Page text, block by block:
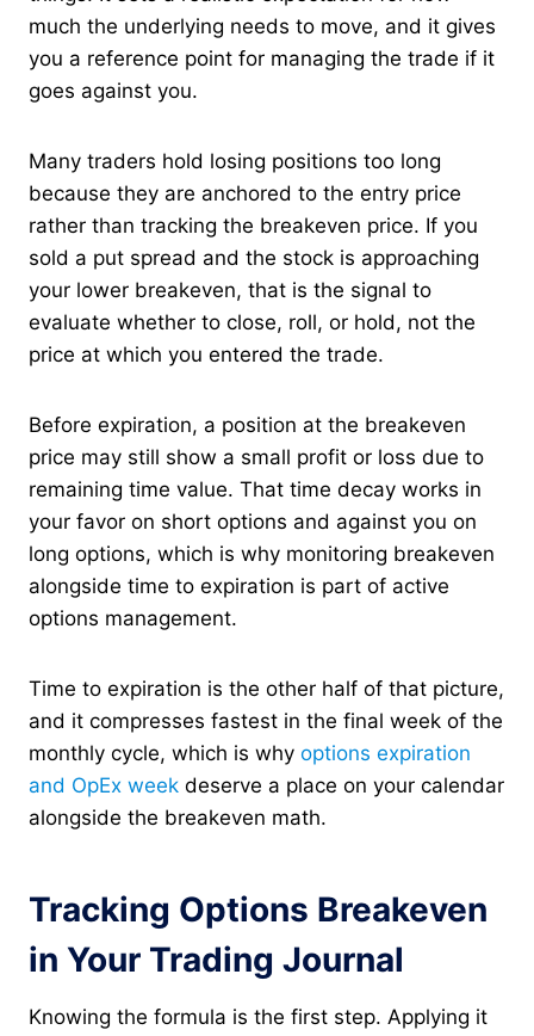
much the underlying needs to move, and it gives
you a reference point for managing the trade if it
goes against you.
Many traders hold losing positions too long
because they are anchored to the entry price
rather than tracking the breakeven price. If you
sold a put spread and the stock is approaching
your lower breakeven, that is the signal to
evaluate whether to close, roll, or hold, not the
price at which you entered the trade.
Before expiration, a position at the breakeven
price may still show a small profit or loss due to
remaining time value. That time decay works in
your favor on short options and against you on
long options, which is why monitoring breakeven
alongside time to expiration is part of active
options management.
Time to expiration is the other half of that picture,
and it compresses fastest in the final week of the
monthly cycle, which is why options expiration
and OpEx week deserve a place on your calendar
alongside the breakeven math.
Tracking Options Breakeven
in Your Trading Journal
Knowing the formula is the first step. Applying it